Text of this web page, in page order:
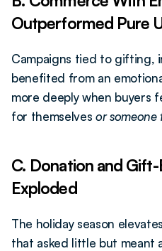
Outperformed Pure
Campaigns tied to gifting,
benefited from an
more deeply when buyers
for themselves or someone
C. Donation and
Exploded
The holiday season
that asked little but meant